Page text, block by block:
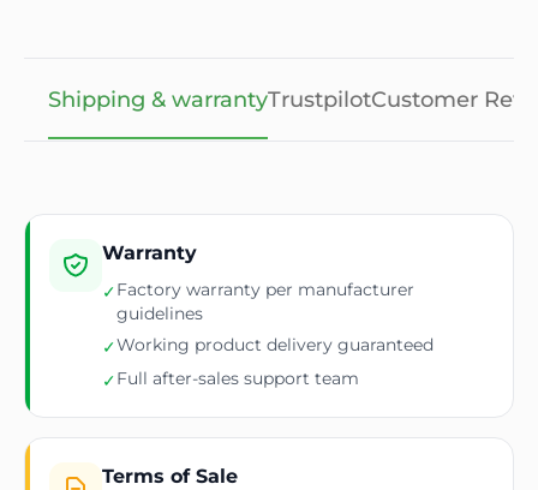
Shipping & warrantyTrustpilotCustomer
Warranty
✓Factory warranty per manufacturer
guidelines
✓Working product delivery guaranteed
✓Full after-sales support team
Terms of Sale